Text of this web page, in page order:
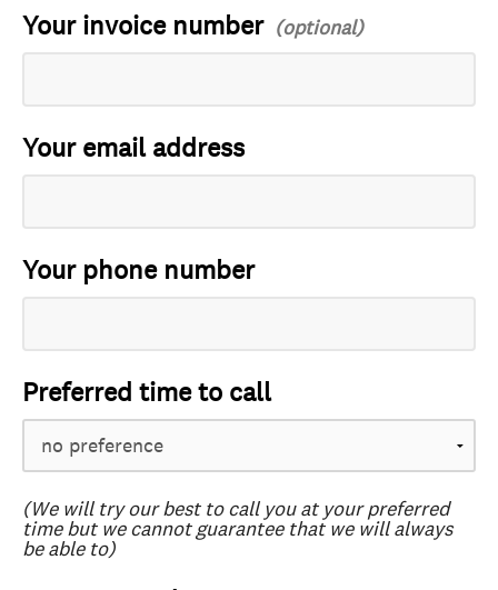
Your invoice number
Your email address
Your phone number
Preferred time to call
(We will try our best to call you at your preferred
time but we cannot guarantee that we will always
be able to)